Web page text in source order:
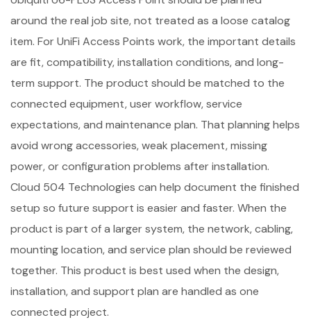
around the real job site, not treated as a loose catalog
item. For UniFi Access Points work, the important details
are fit, compatibility, installation conditions, and long-
term support. The product should be matched to the
connected equipment, user workflow, service
expectations, and maintenance plan. That planning helps
avoid wrong accessories, weak placement, missing
power, or configuration problems after installation.
Cloud 504 Technologies can help document the finished
setup so future support is easier and faster. When the
product is part of a larger system, the network, cabling,
mounting location, and service plan should be reviewed
together. This product is best used when the design,
installation, and support plan are handled as one
connected project.